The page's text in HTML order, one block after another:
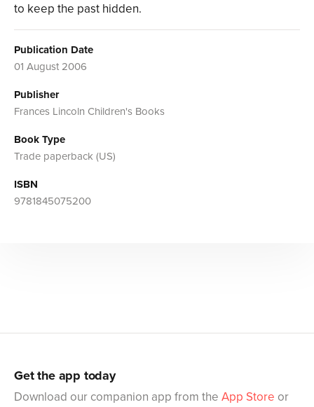
to keep the past hidden.
Publication Date
01 August 2006
Publisher
Frances Lincoln Children's Books
Book Type
Trade paperback (US)
ISBN
9781845075200
Get the app today
Download our companion app from the App Store or